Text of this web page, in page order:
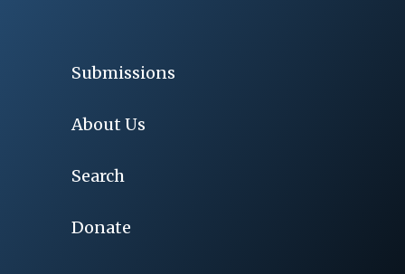
Submissions
About Us
Search
Donate